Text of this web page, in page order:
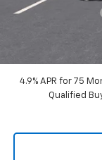
Documentation Fee
4.9% APR for 75
Qualified